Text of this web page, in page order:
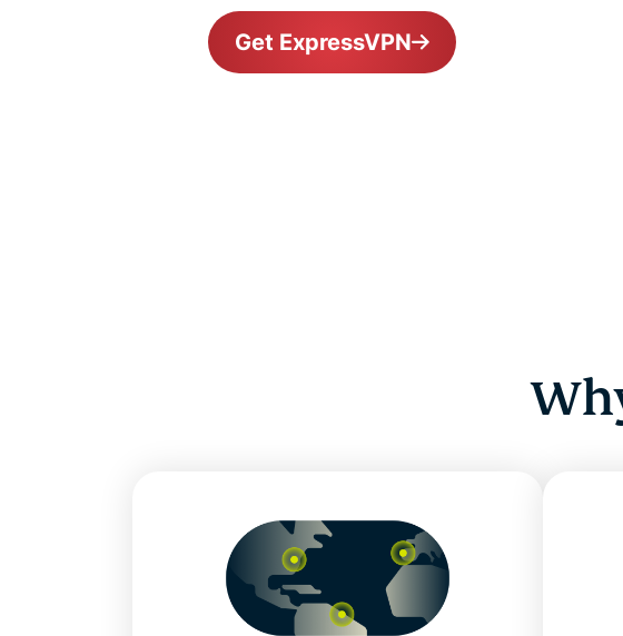
Get ExpressVPN